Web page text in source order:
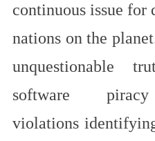
continuous issue for
nations on the
unquestionable
software
violations